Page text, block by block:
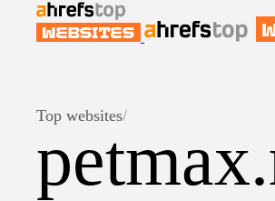
Top websites/